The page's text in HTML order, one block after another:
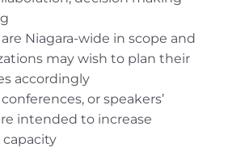
Niagara-wide in scope and
may wish to plan their
accordingly
or speakers’
intended to increase
capacity